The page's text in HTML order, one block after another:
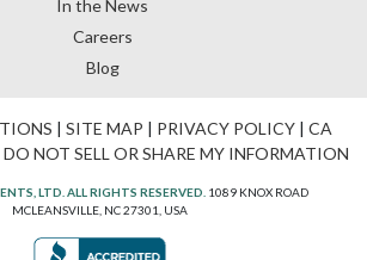
In the News
Careers
Blog
| SITE MAP | PRIVACY POLICY| CA
DO NOT SELL OR SHARE MY INFORMATION
LTD. ALL RIGHTS RESERVED. 1089 KNOX ROAD
MCLEANSVILLE, NC 27301, USA